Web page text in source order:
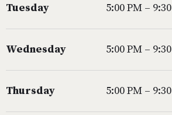
Tuesday 5:00 PM –
Wednesday 5:00 PM –
Thursday 5:00 PM –